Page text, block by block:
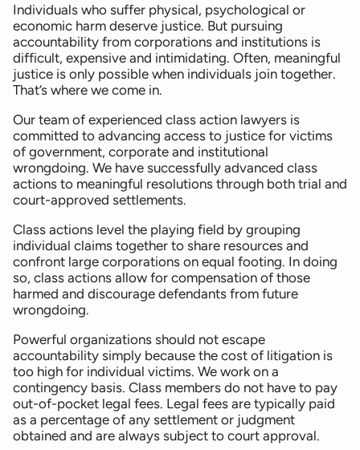
Individuals who suffer physical, psychological or
economic harm deserve justice. But pursuing
accountability from corporations and institutions is
difficult, expensive and intimidating. Often, meaningful
justice is only possible when individuals join together.
That’s where we come in.
Our team of experienced class action lawyers is
committed to advancing access to justice for victims
of government, corporate and institutional
wrongdoing. We have successfully advanced class
actions to meaningful resolutions through both trial and
court-approved settlements.
Class actions level the playing field by grouping
individual claims together to share resources and
confront large corporations on equal footing. In doing
so, class actions allow for compensation of those
harmed and discourage defendants from future
wrongdoing.
Powerful organizations should not escape
accountability simply because the cost of litigation is
too high for individual victims. We work on a
contingency basis. Class members do not have to pay
out-of-pocket legal fees. Legal fees are typically paid
as a percentage of any settlement or judgment
obtained and are always subject to court approval.